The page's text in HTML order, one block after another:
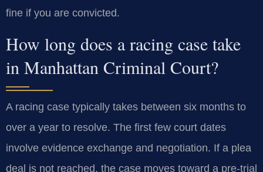
fine if you are convicted.
How long does a racing case take
in Manhattan Criminal Court?
A racing case typically takes between six months to
over a year to resolve. The first few court dates
involve evidence exchange and negotiation. If a plea
deal is not reached, the case moves toward a pre-trial